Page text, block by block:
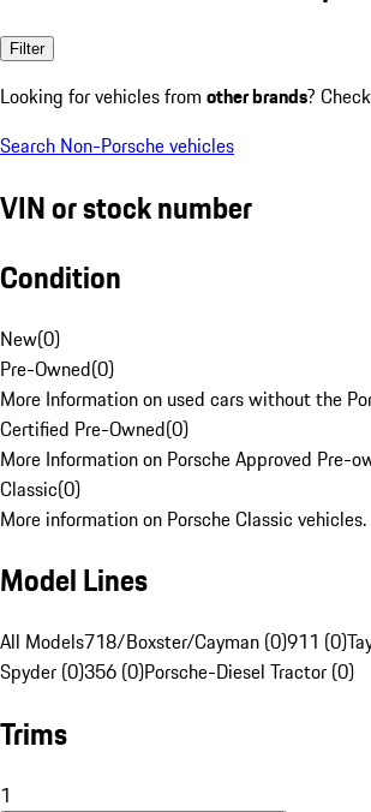
Filter
Looking for vehicles from other brands?
Search Non-Porsche vehicles
VIN or stock number
Condition
New(0)
Pre-Owned(0)
More Information on used cars without the
Certified Pre-Owned(0)
More Information on Porsche Approved Pre-
Classic(0)
More information on Porsche Classic vehicles.
Model Lines
All Models718/Boxster/Cayman (0)911 (0)
Spyder (0)356 (0)Porsche-Diesel Tractor (0)
Trims
1